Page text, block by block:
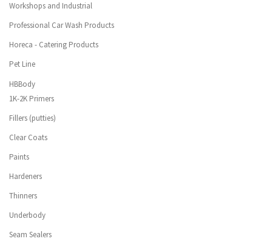
Workshops and Industrial
Professional Car Wash Products
Horeca - Catering Products
Pet Line
HBBody
1K-2K Primers
Fillers (putties)
Clear Coats
Paints
Hardeners
Thinners
Underbody
Seam Sealers